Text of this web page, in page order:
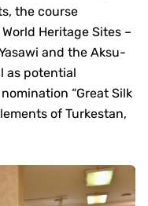
the course
Heritage Sites –
and the Aksu-
as potential
“Great Silk
of Turkestan,